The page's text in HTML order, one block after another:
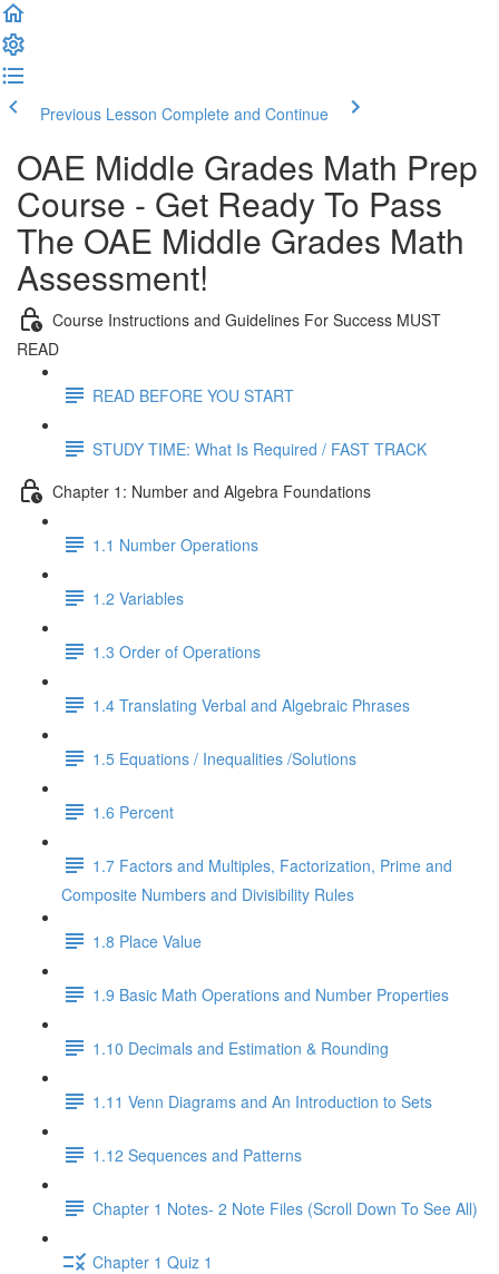
Previous Lesson Complete and Continue
OAE Middle Grades Math Prep
Course - Get Ready To Pass
The OAE Middle Grades Math
Assessment!
Course Instructions and Guidelines For Success MUST
READ
READ BEFORE YOU START
STUDY TIME: What Is Required / FAST TRACK
Chapter 1: Number and Algebra Foundations
1.1 Number Operations
1.2 Variables
1.3 Order of Operations
1.4 Translating Verbal and Algebraic Phrases
1.5 Equations / Inequalities /Solutions
1.6 Percent
1.7 Factors and Multiples, Factorization, Prime and
Composite Numbers and Divisibility Rules
1.8 Place Value
1.9 Basic Math Operations and Number Properties
1.10 Decimals and Estimation & Rounding
1.11 Venn Diagrams and An Introduction to Sets
1.12 Sequences and Patterns
Chapter 1 Notes- 2 Note Files (Scroll Down To See All)
Chapter 1 Quiz 1